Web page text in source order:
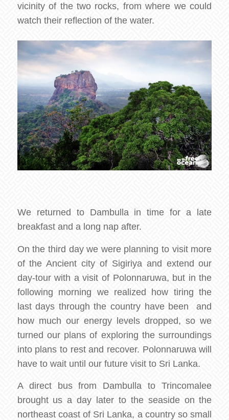
vicinity of the two rocks, from where we could
watch their reflection of the water.
We returned to Dambulla in time for a late
breakfast and a long nap after.
On the third day we were planning to visit more
of the Ancient city of Sigiriya and extend our
day-tour with a visit of Polonnaruwa, but in the
following morning we realized how tiring the
last days through the country have been and
how much our energy levels dropped, so we
turned our plans of exploring the surroundings
into plans to rest and recover. Polonnaruwa will
have to wait until our future visit to Sri Lanka.
A direct bus from Dambulla to Trincomalee
brought us a day later to the seaside on the
northeast coast of Sri Lanka, a country so small